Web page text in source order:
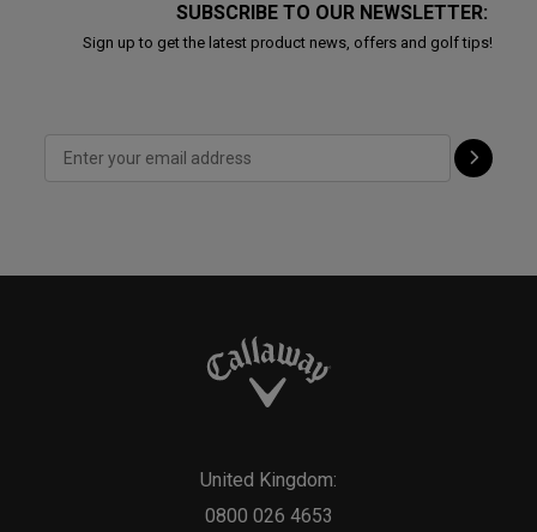
SUBSCRIBE TO OUR NEWSLETTER:
Sign up to get the latest product news, offers and golf tips!
United Kingdom:
0800 026 4653